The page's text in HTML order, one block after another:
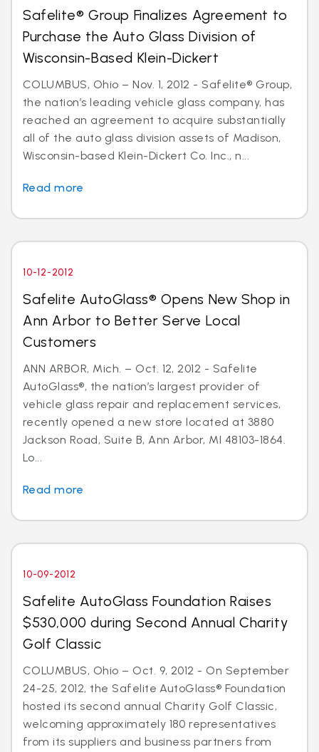
Safelite® Group Finalizes Agreement to
Purchase the Auto Glass Division of
Wisconsin-Based Klein-Dickert
COLUMBUS, Ohio – Nov. 1, 2012 - Safelite® Group,
the nation’s leading vehicle glass company, has
reached an agreement to acquire substantially
all of the auto glass division assets of Madison,
Wisconsin-based Klein-Dickert Co. Inc., n...
Read more
10-12-2012
Safelite AutoGlass® Opens New Shop in
Ann Arbor to Better Serve Local
Customers
ANN ARBOR, Mich. – Oct. 12, 2012 - Safelite
AutoGlass®, the nation’s largest provider of
vehicle glass repair and replacement services,
recently opened a new store located at 3880
Jackson Road, Suite B, Ann Arbor, MI 48103-1864.
Lo...
Read more
10-09-2012
Safelite AutoGlass Foundation Raises
$530,000 during Second Annual Charity
Golf Classic
COLUMBUS, Ohio – Oct. 9, 2012 - On September
24-25, 2012, the Safelite AutoGlass® Foundation
hosted its second annual Charity Golf Classic,
welcoming approximately 180 representatives
from its suppliers and business partners from